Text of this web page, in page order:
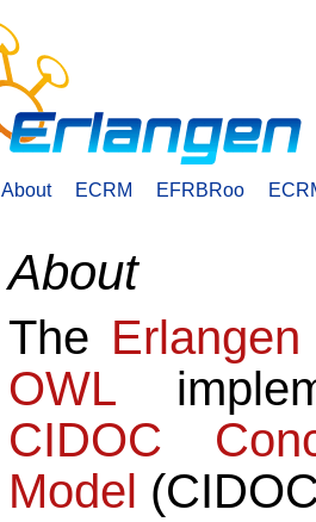
About ECRM EFRBRoo
About
The
OWL
CIDOC
Model